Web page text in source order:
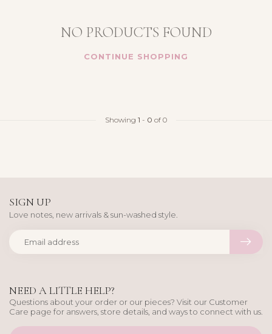
NO PRODUCTS FOUND
CONTINUE SHOPPING
Showing 1 - 0 of 0
NEED A LITTLE HELP?
Questions about your order or our pieces? Visit our Customer
Care page for answers, store details, and ways to connect with us.
SIGN UP
Love notes, new arrivals & sun-washed style.